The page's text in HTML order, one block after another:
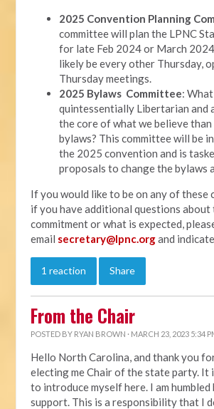
2025 Convention Planning
committee will plan the LPNC
for late Feb 2024 or March
likely be every other Thursday,
Thursday meetings.
2025 Bylaws Committee:
quintessentially Libertarian and
the core of what we believe
bylaws? This committee will be
the 2025 convention and is
proposals to change the bylaws
If you would like to be on any of these
if you have additional questions about
commitment or what is expected,
email secretary@lpnc.organd
1 reaction Share
From the Chair
POSTED BY RYAN BROWN · MARCH 23, 2023 5:34
Hello North Carolina, and thank you
electing me Chair of the state party. It
to introduce myself here. I am humbled
support. This is a responsibility that I